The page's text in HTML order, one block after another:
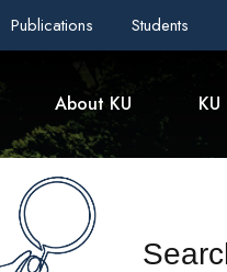
Publications Students
About KU